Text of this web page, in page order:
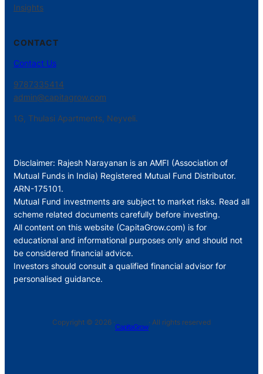
Insights
CONTACT
Contact Us
9787335414
admin@capitagrow.com
1G, Thulasi Apartments, Neyveli.
Disclaimer: Rajesh Narayanan is an AMFI (Association of
Mutual Funds in India) Registered Mutual Fund Distributor.
ARN-175101.
Mutual Fund investments are subject to market risks. Read all
scheme related documents carefully before investing.
All content on this website (CapitaGrow.com) is for
educational and informational purposes only and should not
be considered financial advice.
Investors should consult a qualified financial advisor for
personalised guidance.
Copyright © 2026 ·
CapitaGrow
· All rights reserved